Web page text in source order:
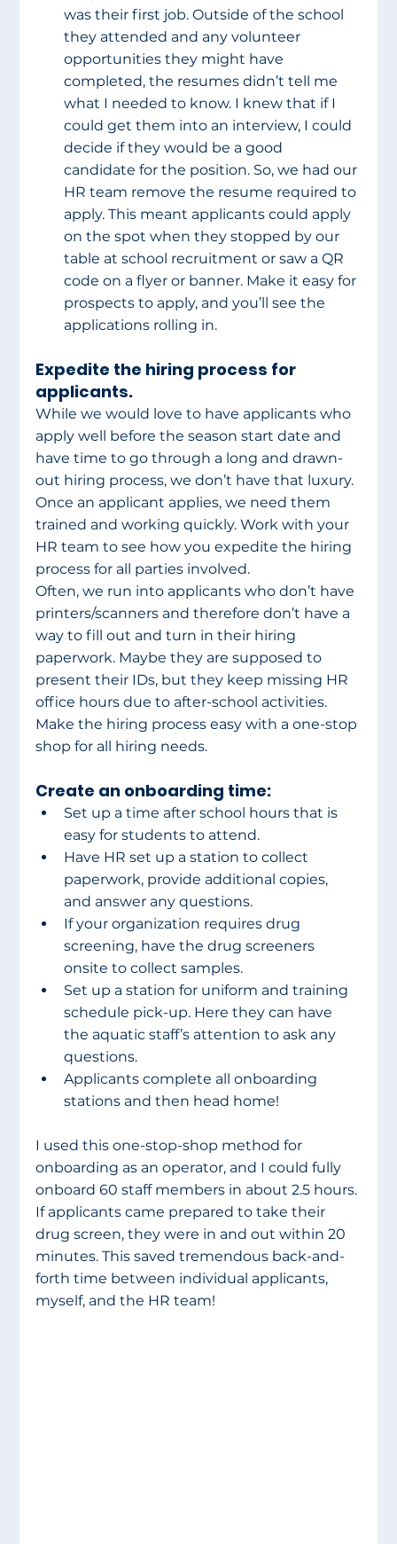
was their first job. Outside of the school
they attended and any volunteer
opportunities they might have
completed, the resumes didn’t tell me
what I needed to know. I knew that if I
could get them into an interview, I could
decide if they would be a good
candidate for the position. So, we had our
HR team remove the resume required to
apply. This meant applicants could apply
on the spot when they stopped by our
table at school recruitment or saw a QR
code on a flyer or banner. Make it easy for
prospects to apply, and you’ll see the
applications rolling in.
Expedite the hiring process for
applicants.
While we would love to have applicants who
apply well before the season start date and
have time to go through a long and drawn-
out hiring process, we don’t have that luxury.
Once an applicant applies, we need them
trained and working quickly. Work with your
HR team to see how you expedite the hiring
process for all parties involved.
Often, we run into applicants who don’t have
printers/scanners and therefore don’t have a
way to fill out and turn in their hiring
paperwork. Maybe they are supposed to
present their IDs, but they keep missing HR
office hours due to after-school activities.
Make the hiring process easy with a one-stop
shop for all hiring needs.
Create an onboarding time:
Set up a time after school hours that is
easy for students to attend.
Have HR set up a station to collect
paperwork, provide additional copies,
and answer any questions.
If your organization requires drug
screening, have the drug screeners
onsite to collect samples.
Set up a station for uniform and training
schedule pick-up. Here they can have
the aquatic staff’s attention to ask any
questions.
Applicants complete all onboarding
stations and then head home!
I used this one-stop-shop method for
onboarding as an operator, and I could fully
onboard 60 staff members in about 2.5 hours.
If applicants came prepared to take their
drug screen, they were in and out within 20
minutes. This saved tremendous back-and-
forth time between individual applicants,
myself, and the HR team!